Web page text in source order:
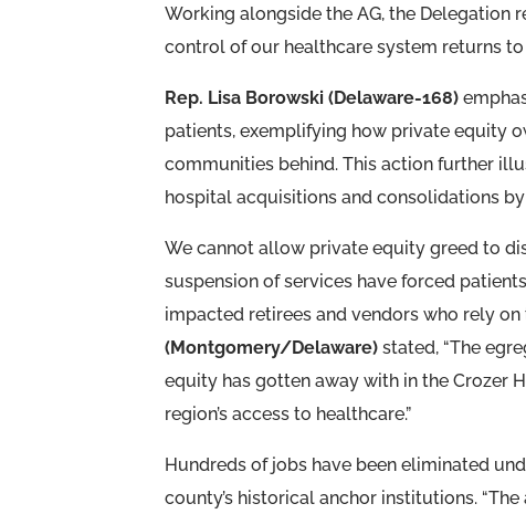
Working alongside the AG, the Delegation
control of our healthcare system returns
Rep. Lisa Borowski (Delaware-168)
patients, exemplifying how private equity
communities behind. This action further
hospital acquisitions and consolidations by
We cannot allow private equity greed to
suspension of services have forced
impacted retirees and vendors who rely
(Montgomery/Delaware) stated, “The
equity has gotten away with in the Crozer
region’s access to healthcare.”
Hundreds of jobs have been eliminated
county’s historical anchor institutions.